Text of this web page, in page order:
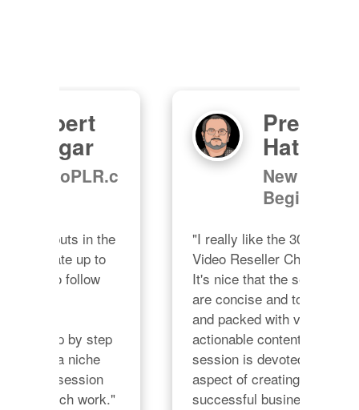
Preston
Hatchell
"I really like the 30 Day
Video Reseller Challenge.
It's nice that the sessions
are concise and to the point
and packed with valuable
actionable content.  Each
session is devoted to one
aspect of creating a
successful business.